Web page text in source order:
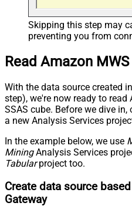
Skipping this step may
preventing you from
Read Amazon
With the data source created
step), we're now ready to
SSAS cube. Before we dive
a new Analysis Services
In the example below, we use
MiningAnalysis Services
Tabularproject too.
Create data source
Gateway